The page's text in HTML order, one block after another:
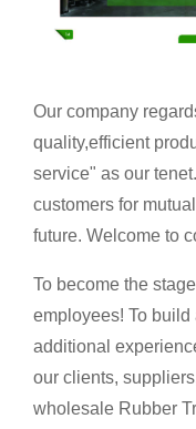
Our company
quality,efficient
service" as our
customers for
future. Welcome to
To become the
employees! To
additional
our clients,
wholesale Rubber